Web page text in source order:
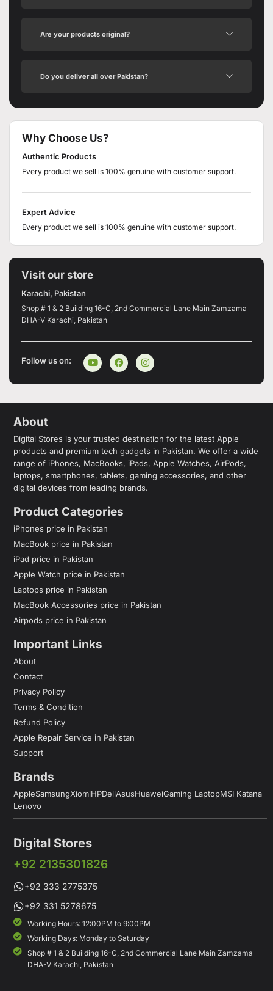
Are your products original?
Do you deliver all over Pakistan?
Why Choose Us?
Authentic Products
Every product we sell is 100% genuine with customer support.
Expert Advice
Every product we sell is 100% genuine with customer support.
Visit our store
Karachi, Pakistan
Shop # 1 & 2 Building 16-C, 2nd Commercial Lane Main Zamzama
DHA-V Karachi, Pakistan
Follow us on:
About
Digital Stores is your trusted destination for the latest Apple
products and premium tech gadgets in Pakistan. We offer a wide
range of iPhones, MacBooks, iPads, Apple Watches, AirPods,
laptops, smartphones, tablets, gaming accessories, and other
digital devices from leading brands.
Product Categories
iPhones price in Pakistan
MacBook price in Pakistan
iPad price in Pakistan
Apple Watch price in Pakistan
Laptops price in Pakistan
MacBook Accessories price in Pakistan
Airpods price in Pakistan
Important Links
About
Contact
Privacy Policy
Terms & Condition
Refund Policy
Apple Repair Service in Pakistan
Support
Brands
AppleSamsungXiomiHPDellAsusHuaweiGaming LaptopMSI Katana
Lenovo
Digital Stores
+92 2135301826
+92 333 2775375
+92 331 5278675
Working Hours: 12:00PM to 9:00PM
Working Days: Monday to Saturday
Shop # 1 & 2 Building 16-C, 2nd Commercial Lane Main Zamzama
DHA-V Karachi, Pakistan